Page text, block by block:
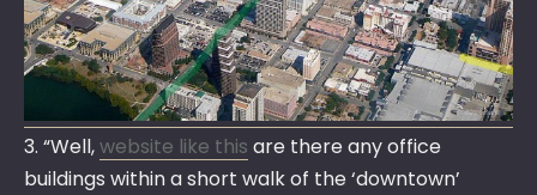
3. “Well,website like this are there any office
buildings within a short walk of the ‘downtown’